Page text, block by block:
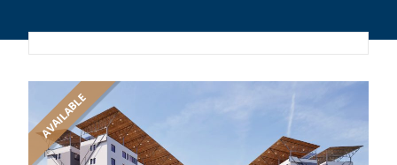
AVAILABLE